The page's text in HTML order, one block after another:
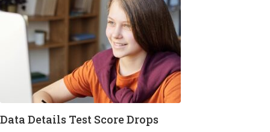
Data Details Test Score Drops